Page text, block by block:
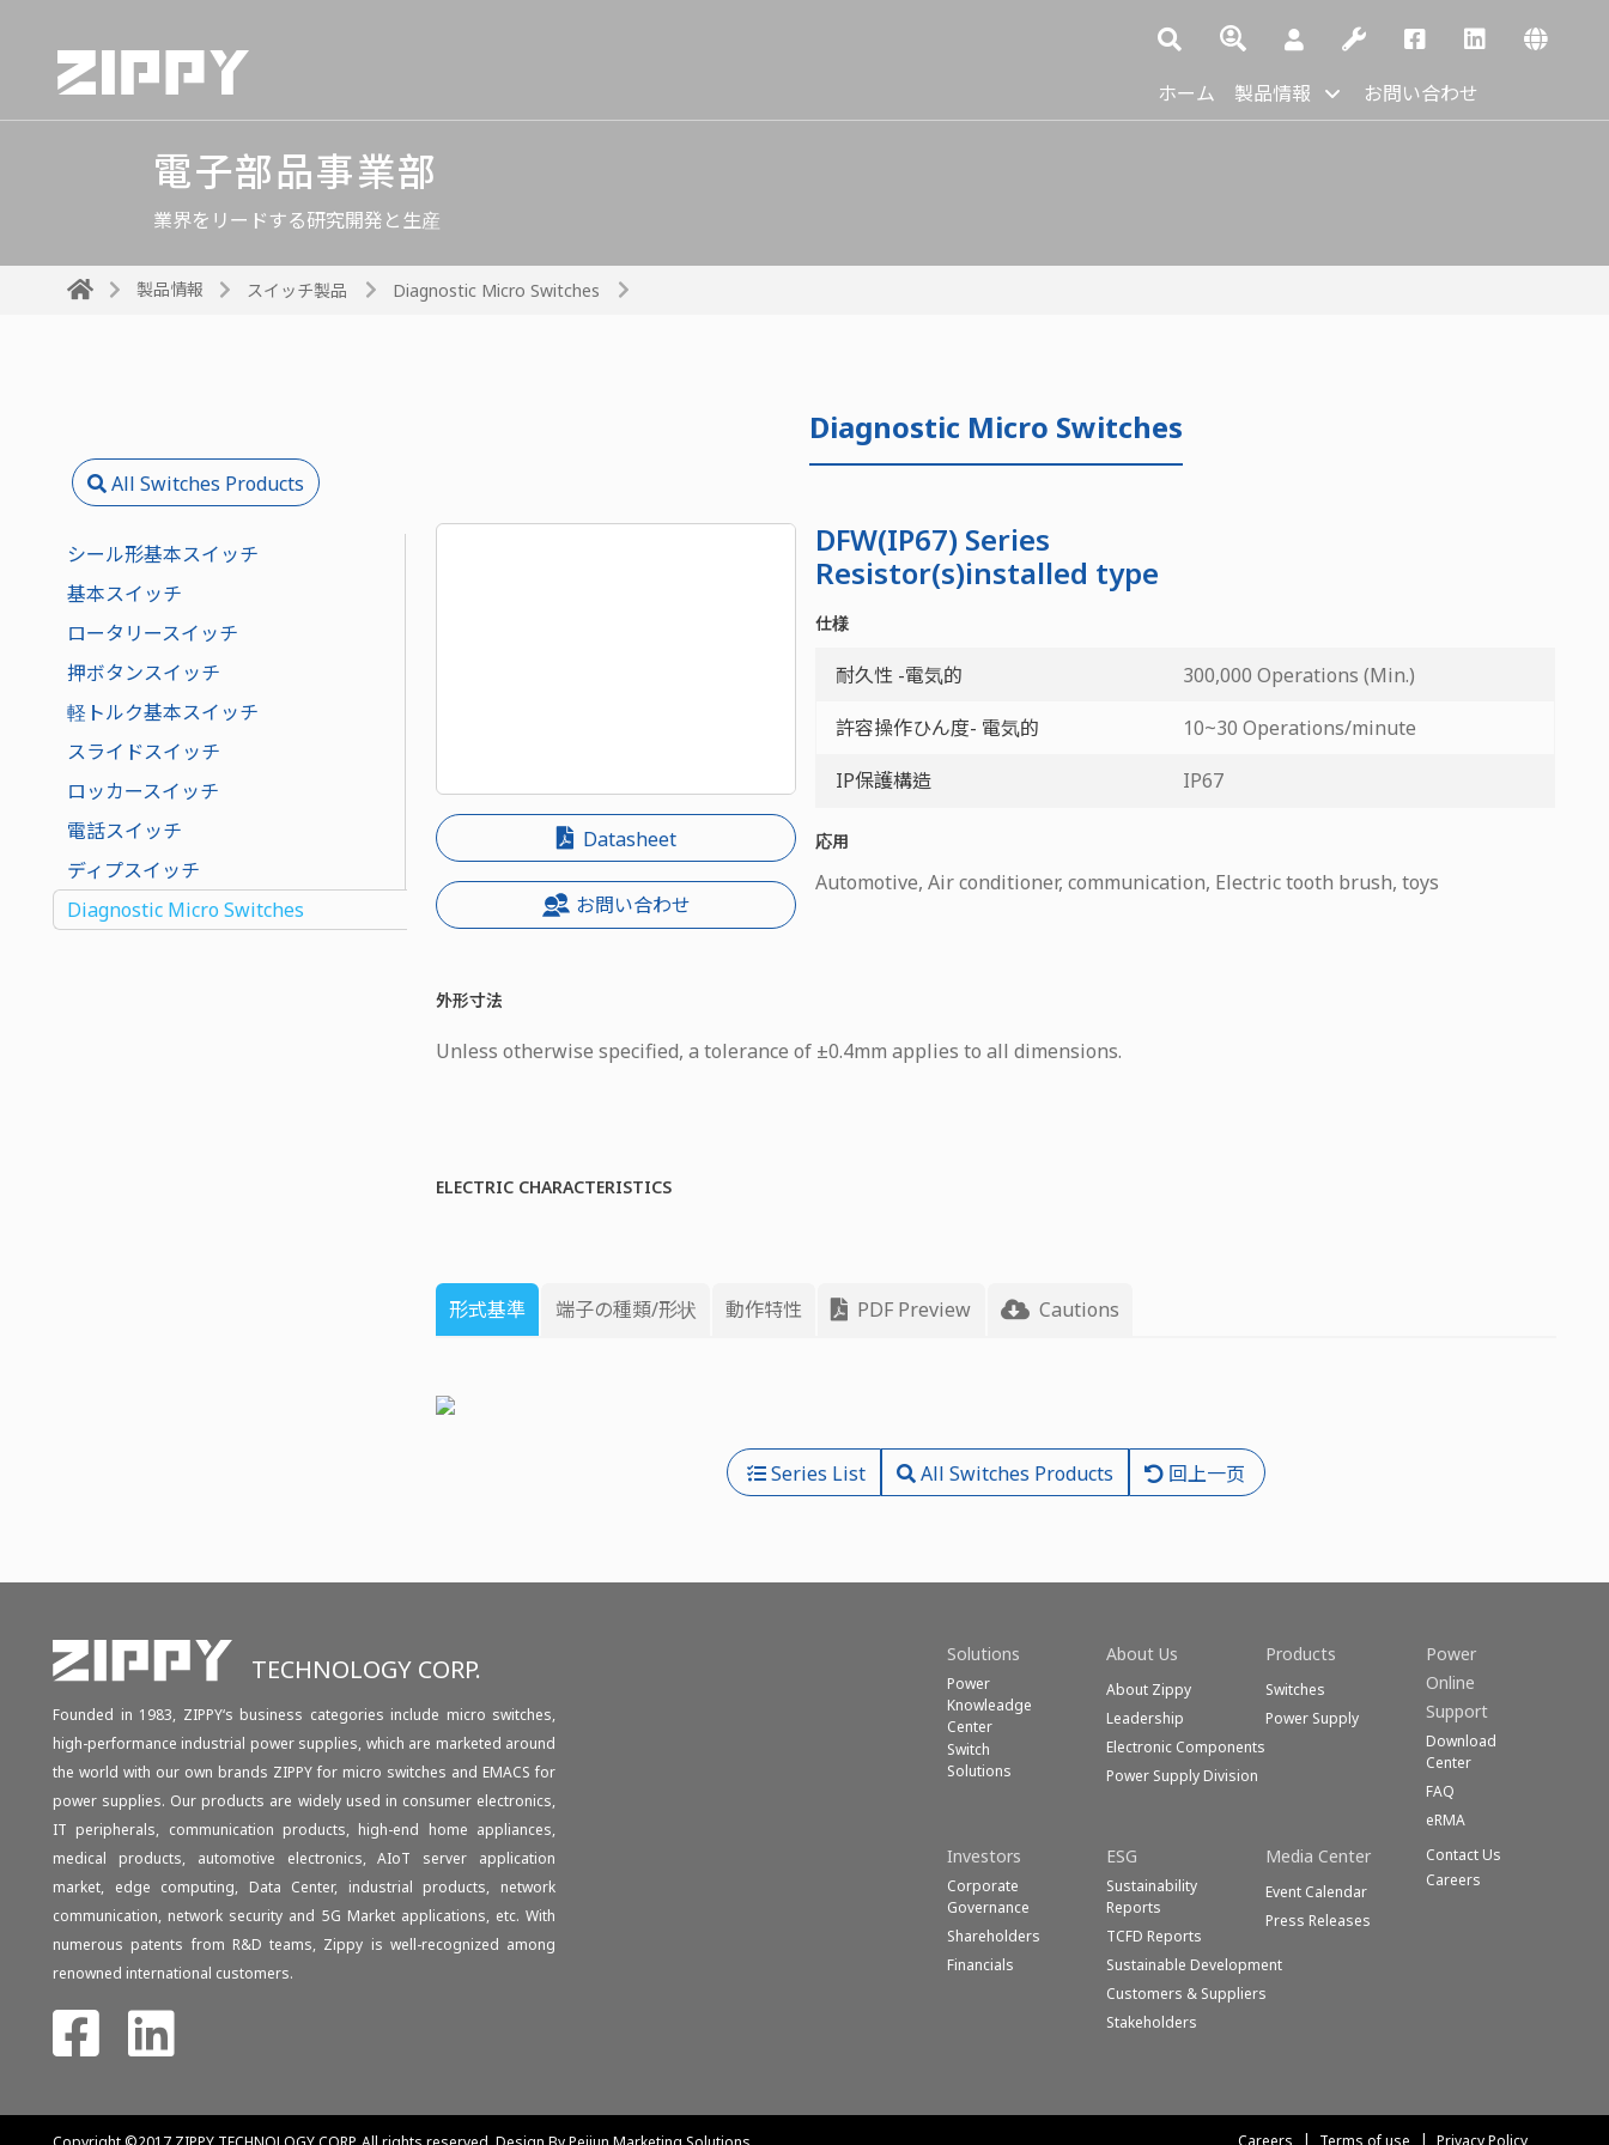
ホーム 製品情報 お問い合わせ
電子部品事業部
業界をリードする研究開発と生産
製品情報 スイッチ製品 Diagnostic Micro Switches
All Switches Products
シール形基本スイッチ
基本スイッチ
ロータリースイッチ
押ボタンスイッチ
軽トルク基本スイッチ
スライドスイッチ
ロッカースイッチ
電話スイッチ
ディプスイッチ
Diagnostic Micro Switches
Diagnostic Micro Switches
Datasheet
お問い合わせ
DFW(IP67) Series
Resistor(s)installed type
仕様
耐久性 -電気的
300,000 Operations (Min.)
許容操作ひん度- 電気的
10~30 Operations/minute
IP保護構造
IP67
応用
Automotive, Air conditioner, communication, Electric tooth brush, toys
外形寸法
Unless otherwise specified, a tolerance of ±0.4mm applies to all dimensions.
ELECTRIC CHARACTERISTICS
形式基準 端子の種類/形状 動作特性 PDF Preview Cautions
Series List All Switches Products 回上一页
TECHNOLOGY CORP.
Founded in 1983, ZIPPY‘s business categories include micro switches,
high-performance industrial power supplies, which are marketed around
the world with our own brands ZIPPY for micro switches and EMACS for
power supplies. Our products are widely used in consumer electronics,
IT peripherals, communication products, high-end home appliances,
medical products, automotive electronics, AIoT server application
market, edge computing, Data Center, industrial products, network
communication, network security and 5G Market applications, etc. With
numerous patents from R&D teams, Zippy is well-recognized among
renowned international customers.
Solutions
Power
Knowleadge
Center
Switch
Solutions
About Us
About Zippy
Leadership
Electronic Components
Power Supply Division
Products
Switches
Power Supply
Power
Online
Support
Download
Center
FAQ
eRMA
Investors
Corporate
Governance
Shareholders
Financials
ESG
Sustainability
Reports
TCFD Reports
Sustainable Development
Customers & Suppliers
Stakeholders
Media Center
Event Calendar
Press Releases
Contact Us
Careers
Careers Terms of use Privacy Policy